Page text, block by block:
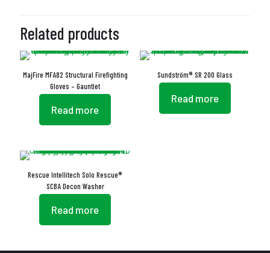
Related products
MajFire MFA82 Structural Firefighting
Gloves – Gauntlet
Read more
Sundström® SR 200 Glass
Read more
Rescue Intellitech Solo Rescue®
SCBA Decon Washer
Read more